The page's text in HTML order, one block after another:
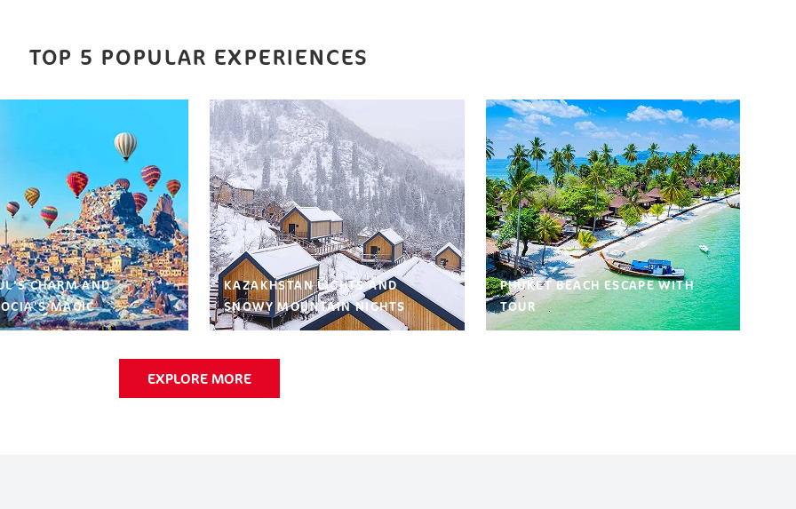
TOP 5 POPULAR EXPERIENCES
CHARM AND
MAGIC
KAZAKHSTAN LIGHTS AND
SNOWY MOUNTAIN NIGHTS
PHUKET BEACH ESCAPE WITH
TOUR
EXPLORE MORE